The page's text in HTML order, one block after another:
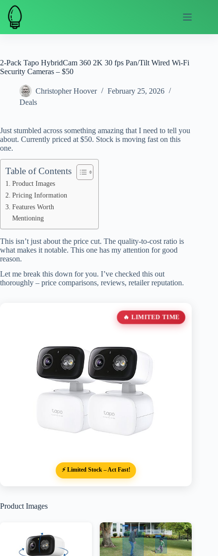
Skip
content
2-Pack Tapo HybridCam 360 2K 30 fps Pan/Tilt Wired Wi-Fi
Security Cameras – $50
Christopher Hoover
February 25, 2026
Deals
Just stumbled across something amazing that I need to tell you
about. Currently priced at $50. Stock is moving fast on this
one.
Table of Contents
Product Images
Pricing Information
Features Worth
Mentioning
This isn’t just about the price cut. The quality-to-cost ratio is
what makes it notable. This one has my attention for good
reason.
Let me break this down for you. I’ve checked this out
thoroughly – price comparisons, reviews, retailer reputation.
🔥 LIMITED TIME
⚡ Limited Stock – Act Fast!
Product Images